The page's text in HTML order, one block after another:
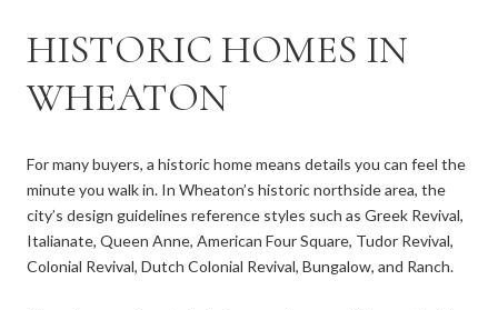
HISTORIC HOMES IN
WHEATON
For many buyers, a historic home means details you can feel the
minute you walk in. In Wheaton’s historic northside area, the
city’s design guidelines reference styles such as Greek Revival,
Italianate, Queen Anne, American Four Square, Tudor Revival,
Colonial Revival, Dutch Colonial Revival, Bungalow, and Ranch.